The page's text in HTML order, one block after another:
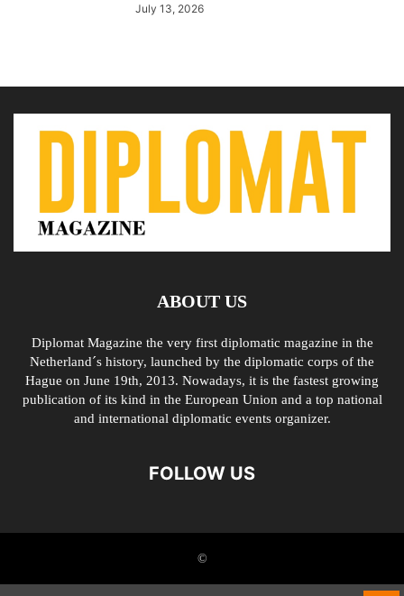
July 13, 2026
ABOUT US
Diplomat Magazine the very first diplomatic magazine in the
Netherland´s history, launched by the diplomatic corps of the
Hague on June 19th, 2013. Nowadays, it is the fastest growing
publication of its kind in the European Union and a top national
and international diplomatic events organizer.
FOLLOW US
©